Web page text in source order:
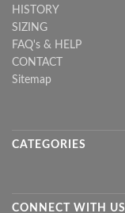
HISTORY
SIZING
FAQ's & HELP
CONTACT
Sitemap
CATEGORIES
CONNECT WITH US